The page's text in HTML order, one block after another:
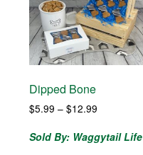
Dipped Bone
$5.99 – $12.99
$5.99
Sold By: Waggytail Life